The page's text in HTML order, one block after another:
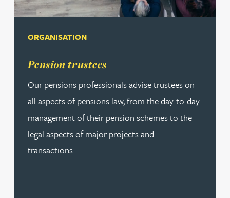
Pension trustees
ORGANISATION
Our pensions professionals advise trustees on
all aspects of pensions law, from the day-to-day
management of their pension schemes to the
legal aspects of major projects and
transactions.
Read more about Pension trustees